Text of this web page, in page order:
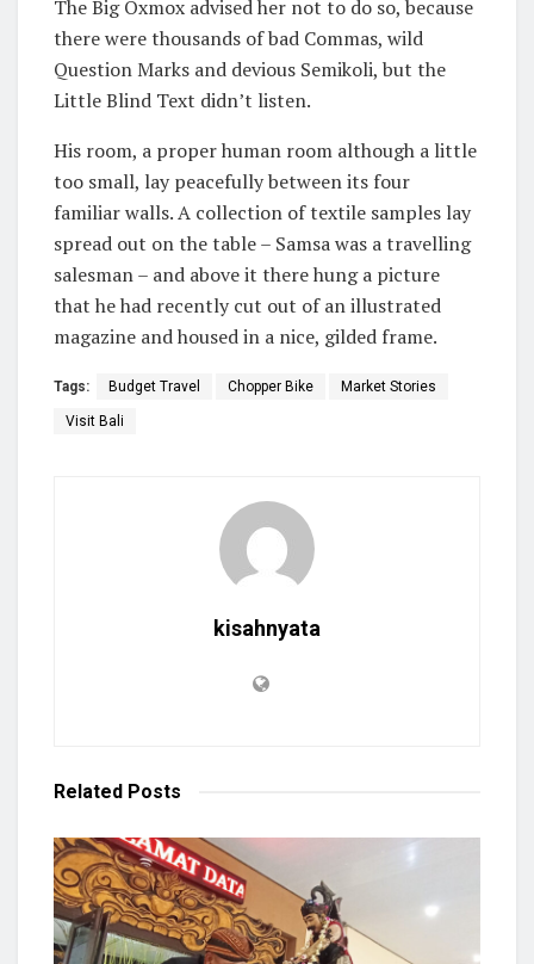
The Big Oxmox advised her not to do so, because
there were thousands of bad Commas, wild
Question Marks and devious Semikoli, but the
Little Blind Text didn’t listen.
His room, a proper human room although a little
too small, lay peacefully between its four
familiar walls. A collection of textile samples lay
spread out on the table – Samsa was a travelling
salesman – and above it there hung a picture
that he had recently cut out of an illustrated
magazine and housed in a nice, gilded frame.
Tags: Budget Travel Chopper Bike Market Stories
Visit Bali
kisahnyata
Related Posts